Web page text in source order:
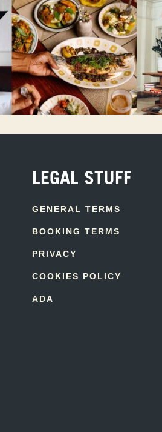
LEGAL STUFF
GENERAL TERMS
BOOKING TERMS
PRIVACY
COOKIES POLICY
ADA